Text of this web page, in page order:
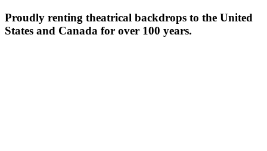
Proudly renting theatrical backdrops to the United
States and Canada for over 100 years.